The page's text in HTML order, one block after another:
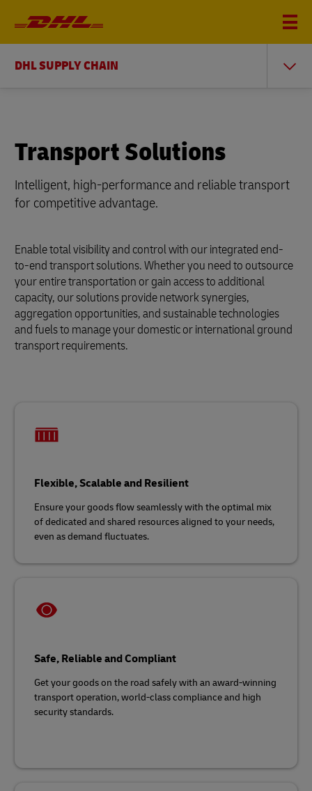
DHL SUPPLY CHAIN
Transport Solutions
Intelligent, high-performance and reliable transport
for competitive advantage.
Enable total visibility and control with our integrated end-
to-end transport solutions. Whether you need to outsource
your entire transportation or gain access to additional
capacity, our solutions provide network synergies,
aggregation opportunities, and sustainable technologies
and fuels to manage your domestic or international ground
transport requirements.
Flexible, Scalable and Resilient
Ensure your goods flow seamlessly with the optimal mix
of dedicated and shared resources aligned to your needs,
even as demand fluctuates.
Safe, Reliable and Compliant
Get your goods on the road safely with an award-winning
transport operation, world-class compliance and high
security standards.